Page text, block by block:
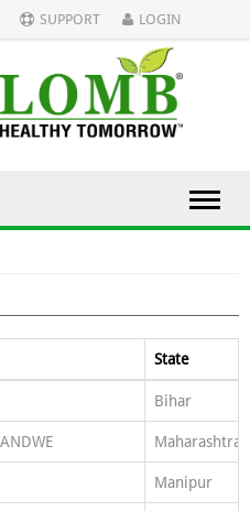
SUPPORT LOGIN
State
Bihar
Maharashtra
Manipur